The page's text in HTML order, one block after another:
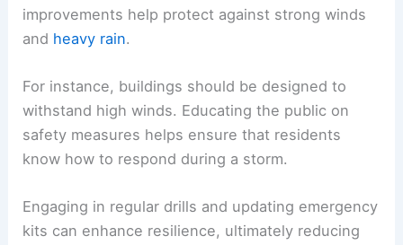
improvements help protect against strong winds
and heavy rain.
For instance, buildings should be designed to
withstand high winds. Educating the public on
safety measures helps ensure that residents
know how to respond during a storm.
Engaging in regular drills and updating emergency
kits can enhance resilience, ultimately reducing